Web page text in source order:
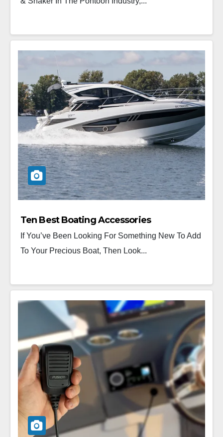
Ten Best Boating Accessories
If You’ve Been Looking For Something New To Add
To Your Precious Boat, Then Look...